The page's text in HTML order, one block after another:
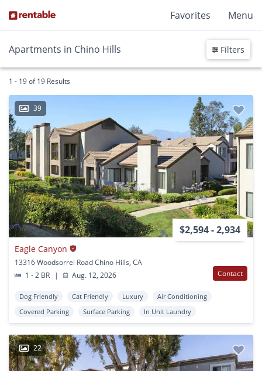
Favorites Menu
Apartments in Chino Hills Filters
1 - 19 of 19 Results
39
$2,594 - 2,934
Eagle Canyon
13316 Woodsorrel Road Chino Hills, CA
1 - 2 BR
| Aug. 12, 2026 Contact
Dog Friendly Cat Friendly Luxury
Air Conditioning
Covered Parking
Surface Parking In Unit Laundry
22